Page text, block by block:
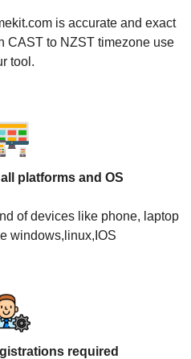
is accurate and exact
CAST to NZST timezone use
tool.
platforms and OS
of devices like phone, laptop
windows,linux,IOS
required